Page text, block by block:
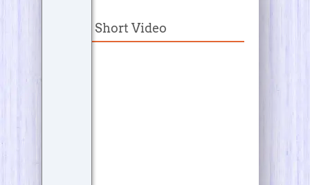
Our Short Video